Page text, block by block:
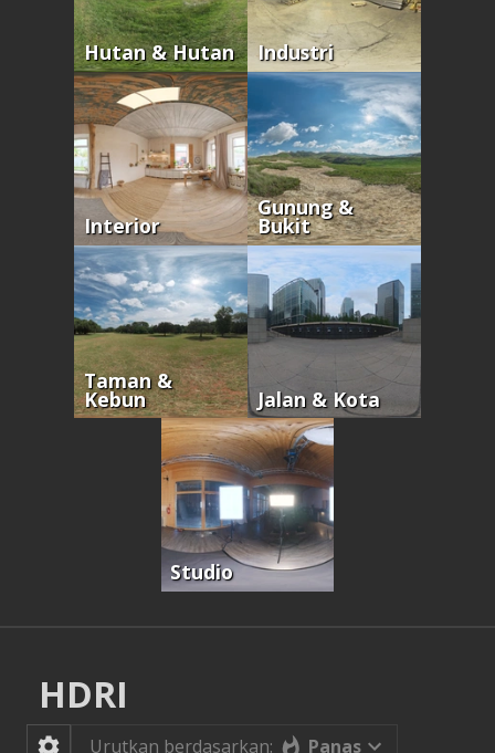
Hutan & Hutan Industri
Interior
Gunung &
Bukit
Taman &
Kebun Jalan & Kota
Studio
HDRI
Urutkan berdasarkan:
Panas